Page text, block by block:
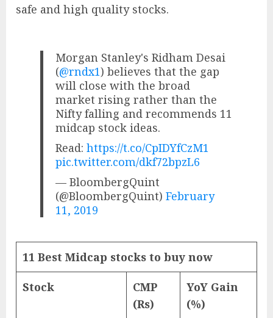
safe and high quality stocks.
Morgan Stanley's Ridham Desai
(@rndx1) believes that the gap
will close with the broad
market rising rather than the
Nifty falling and recommends 11
midcap stock ideas.
Read:https://t.co/CpIDYfCzM1
pic.twitter.com/dkf72bpzL6
— BloombergQuint
(@BloombergQuint)February
11, 2019
11 Best Midcap stocks to buy now
Stock
CMP
(Rs)
YoY Gain
(%)